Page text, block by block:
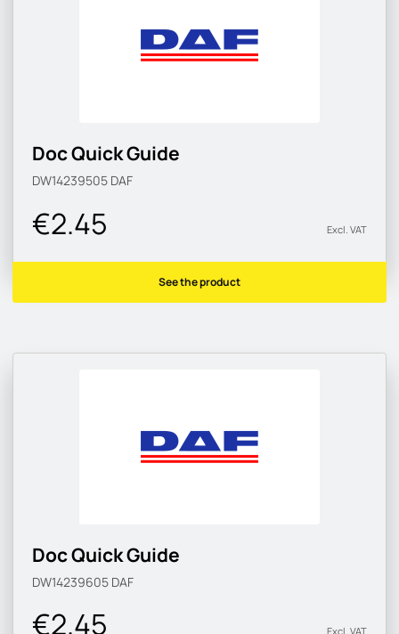
Doc Quick Guide
DW14239505 DAF
€2.45 Excl. VAT
See the product
Doc Quick Guide
DW14239605 DAF
€2.45 Excl. VAT